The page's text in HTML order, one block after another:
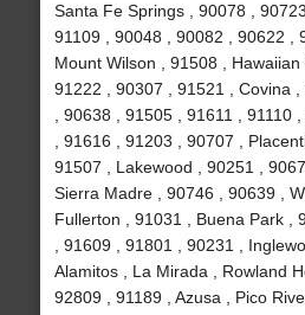
Santa Fe Springs , 90078 ,
91109 , 90048 , 90082 , 90622 ,
Mount Wilson , 91508 , Hawaiian
91222 , 90307 , 91521 , Covina
, 90638 , 91505 , 91611 , 91110
, 91616 , 91203 , 90707 ,
91507 , Lakewood , 90251 ,
Sierra Madre , 90746 , 90639 ,
Fullerton , 91031 , Buena Park ,
, 91609 , 91801 , 90231 ,
Alamitos , La Mirada , Rowland
92809 , 91189 , Azusa , Pico